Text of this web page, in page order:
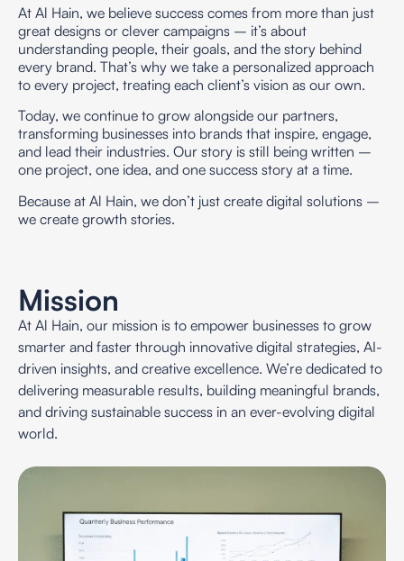
At Al Hain, we believe success comes from more than just
great designs or clever campaigns – it’s about
understanding people, their goals, and the story behind
every brand. That’s why we take a personalized approach
to every project, treating each client’s vision as our own.
Today, we continue to grow alongside our partners,
transforming businesses into brands that inspire, engage,
and lead their industries. Our story is still being written –
one project, one idea, and one success story at a time.
Because at Al Hain, we don’t just create digital solutions –
we create growth stories.
Mission
At Al Hain, our mission is to empower businesses to grow
smarter and faster through innovative digital strategies, AI-
driven insights, and creative excellence. We’re dedicated to
delivering measurable results, building meaningful brands,
and driving sustainable success in an ever-evolving digital
world.